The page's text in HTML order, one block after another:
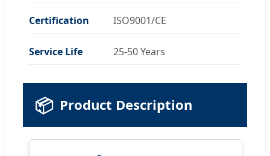
Certification ISO9001/CE
Service Life 25-50 Years
📦 Product Description